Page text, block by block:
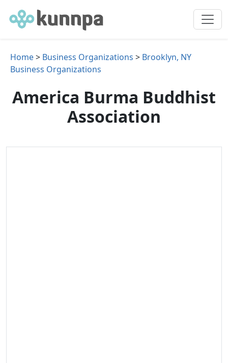
Home> Business Organizations > Brooklyn, NY
Business Organizations
America Burma Buddhist
Association